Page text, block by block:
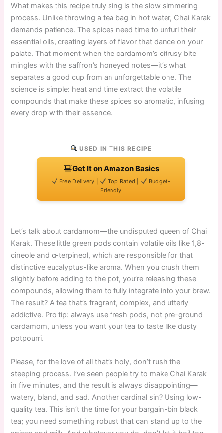
What makes this recipe truly sing is the slow simmering
process. Unlike throwing a tea bag in hot water, Chai Karak
demands patience. The spices need time to unfurl their
essential oils, creating layers of flavor that dance on your
palate. That moment when the cardamom’s citrusy bite
mingles with the saffron’s honeyed notes—it’s what
separates a good cup from an unforgettable one. The
science is simple: heat and time extract the volatile
compounds that make these spices so aromatic, infusing
every drop with their essence.
USED IN THIS RECIPE
Get It on Amazon Basics
Free Delivery | Top Rated |
Budget-
Friendly
Let’s talk about cardamom—the undisputed queen of Chai
Karak. These little green pods contain volatile oils like 1,8-
cineole and α-terpineol, which are responsible for that
distinctive eucalyptus-like aroma. When you crush them
slightly before adding to the pot, you’re releasing these
compounds, allowing them to fully integrate into your brew.
The result? A tea that’s fragrant, complex, and utterly
addictive. Pro tip: always use fresh pods, not pre-ground
cardamom, unless you want your tea to taste like dusty
potpourri.
Please, for the love of all that’s holy, don’t rush the
steeping process. I’ve seen people try to make Chai Karak
in five minutes, and the result is always disappointing—
watery, bland, and sad. Another cardinal sin? Using low-
quality tea. This isn’t the time for your bargain-bin black
tea; you need something robust that can stand up to the